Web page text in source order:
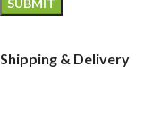
Shipping & Delivery